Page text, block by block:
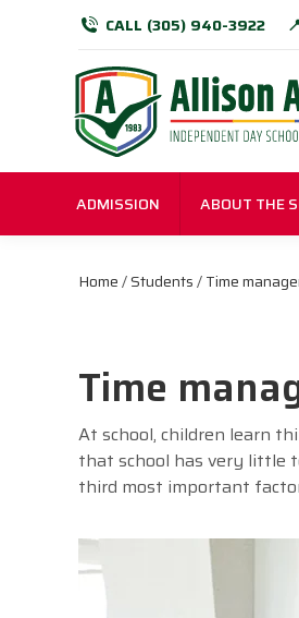
CALL (305) 940-3922
ADMISSION ABOUT THE
Home/Students/Time
Time
At school, children learn
that school has very little
third most important